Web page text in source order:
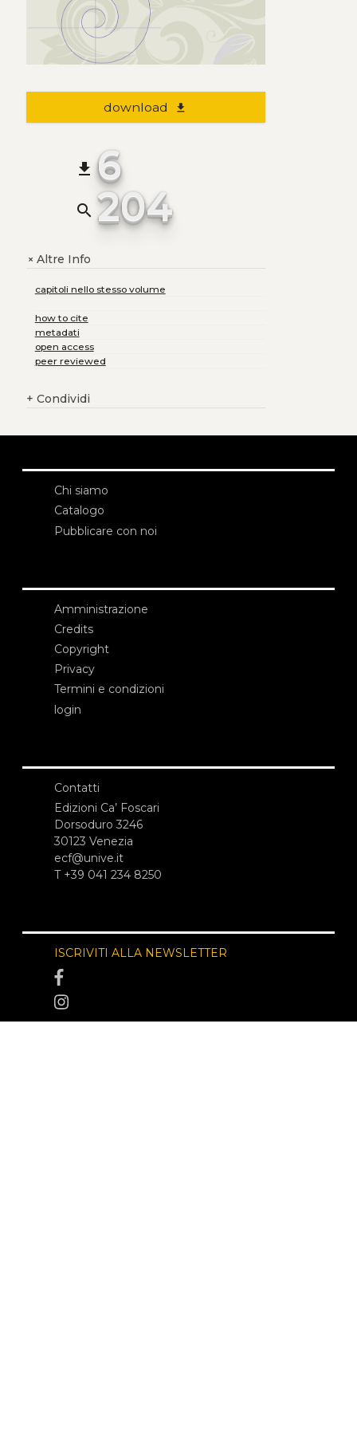
download file_download
file_download 6
search 204
+Altre Info
capitoli nello stesso volume
how to cite
metadati
open access
peer reviewed
+ Condividi
Chi siamo
Catalogo
Pubblicare con noi
Amministrazione
Credits
Copyright
Privacy
Termini e condizioni
login
Contatti
Edizioni Ca’ Foscari
Dorsoduro 3246
30123 Venezia
ecf@unive.it
T +39 041 234 8250
ISCRIVITI ALLA NEWSLETTER